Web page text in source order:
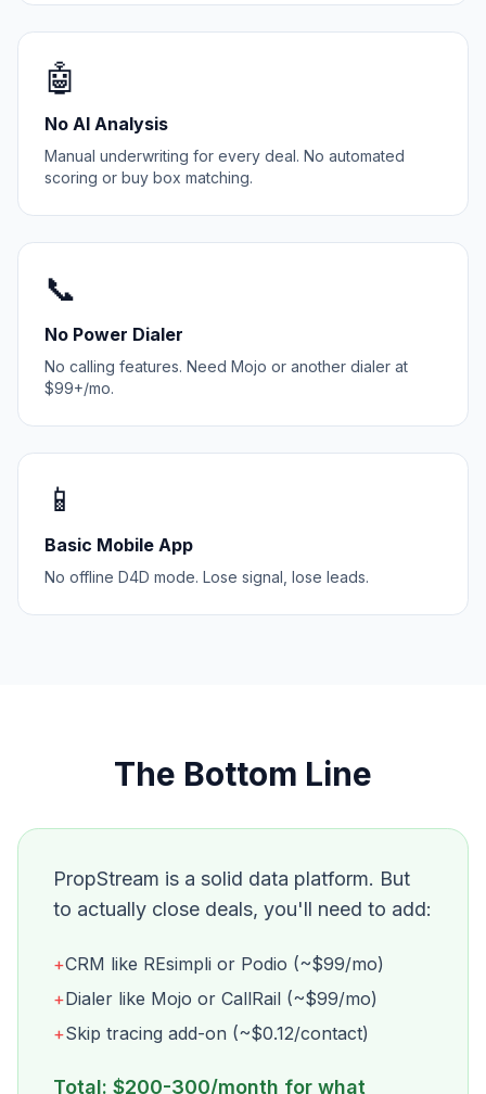
🤖
No AI Analysis
Manual underwriting for every deal. No automated
scoring or buy box matching.
📞
No Power Dialer
No calling features. Need Mojo or another dialer at
$99+/mo.
📱
Basic Mobile App
No offline D4D mode. Lose signal, lose leads.
The Bottom Line
PropStream is a solid data platform. But
to actually close deals, you'll need to add:
+CRM like REsimpli or Podio (~$99/mo)
+Dialer like Mojo or CallRail (~$99/mo)
+Skip tracing add-on (~$0.12/contact)
Total: $200-300/month for what